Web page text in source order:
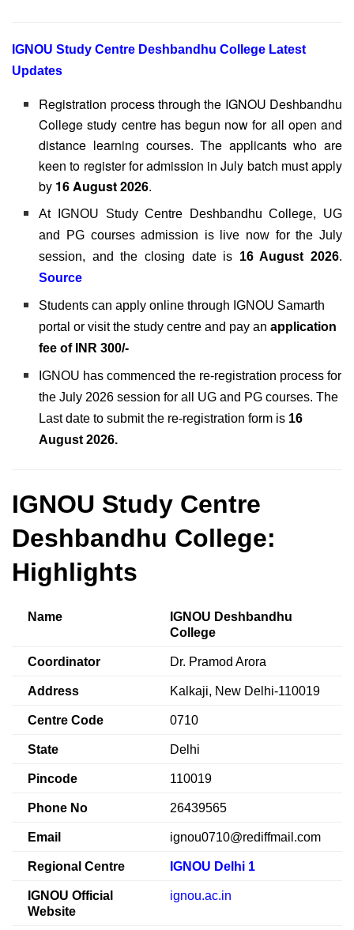
IGNOU Study Centre Deshbandhu College Latest
Updates
Registration process through the IGNOU Deshbandhu
College study centre has begun now for all open and
distance learning courses. The applicants who are
keen to register for admission in July batch must apply
by 16 August 2026.
At IGNOU Study Centre Deshbandhu College, UG
and PG courses admission is live now for the July
session, and the closing date is 16 August 2026.
Source
Students can apply online through IGNOU Samarth
portal or visit the study centre and pay anapplication
fee of INR 300/-
IGNOU has commenced the re-registration process for
the July 2026 session for all UG and PG courses. The
Last date to submit the re-registration form is 16
August 2026.
IGNOU Study Centre
Deshbandhu College:
Highlights
Name
IGNOU Deshbandhu
College
Coordinator Dr. Pramod Arora
Address Kalkaji, New Delhi-110019
Centre Code 0710
State Delhi
Pincode 110019
Phone No 26439565
Email ignou0710@rediffmail.com
Regional Centre IGNOU Delhi 1
IGNOU Official
Website
ignou.ac.in